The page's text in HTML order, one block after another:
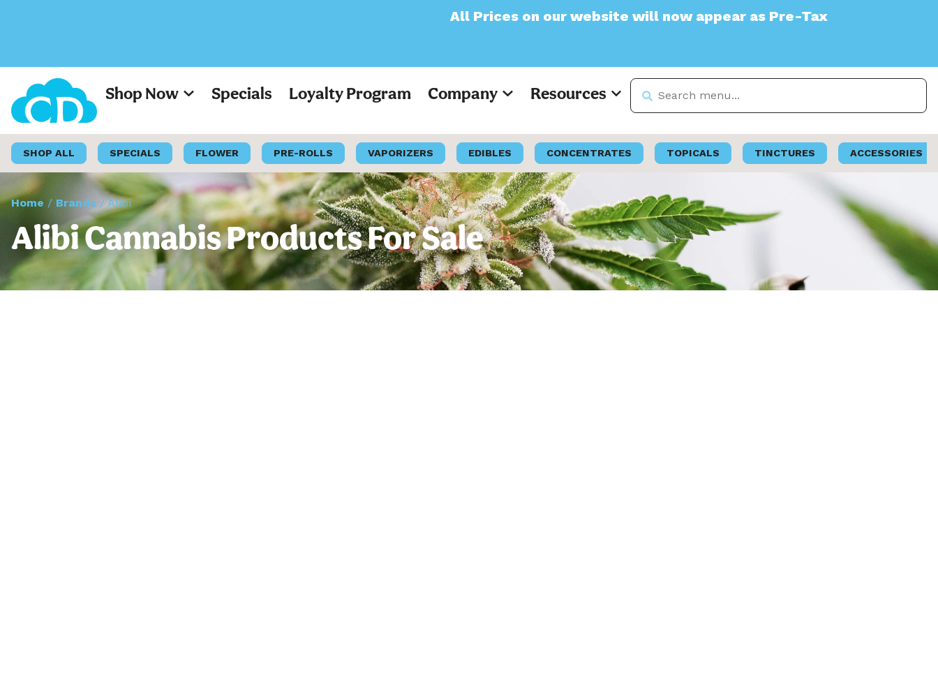
All Prices on our website will now appear as Pre-Tax
Shop Now Specials Loyalty Program Company Resources
SHOP ALL SPECIALS FLOWER PRE-ROLLS VAPORIZERS EDIBLES CONCENTRATES TOPICALS TINCTURES ACCESSORIES
Home / Brands /Alibi
Alibi Cannabis Products For Sale